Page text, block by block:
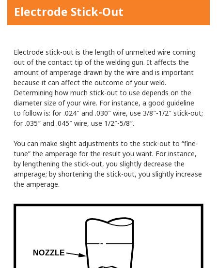
Electrode Stick-Out
Electrode stick-out is the length of unmelted wire coming
out of the contact tip of the welding gun. It affects the
amount of amperage drawn by the wire and is important
because it can affect the outcome of your weld.
Determining how much stick-out to use depends on the
diameter size of your wire. For instance, a good guideline
to follow is: for .024″ and .030″ wire, use 3/8″-1/2″ stick-out;
for .035″ and .045″ wire, use 1/2″-5/8″.
You can make slight adjustments to the stick-out to “fine-
tune” the amperage for the result you want. For instance,
by lengthening the stick-out, you slightly decrease the
amperage; by shortening the stick-out, you slightly increase
the amperage.